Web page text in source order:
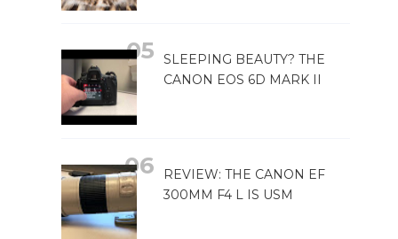
SLEEPING BEAUTY? THE
CANON EOS 6D MARK II
REVIEW: THE CANON EF
300MM F4 L IS USM